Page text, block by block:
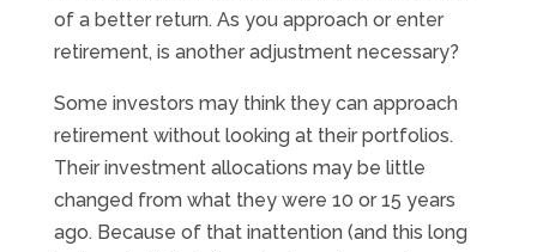
of a better return. As you approach or enter
retirement, is another adjustment necessary?
Some investors may think they can approach
retirement without looking at their portfolios.
Their investment allocations may be little
changed from what they were 10 or 15 years
ago. Because of that inattention (and this long